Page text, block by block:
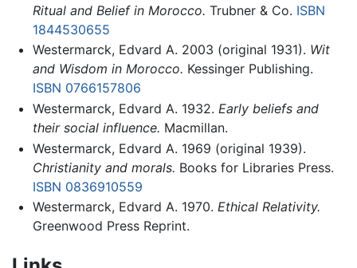
Ritual and Belief in Morocco. Trubner & Co. ISBN
1844530655
Westermarck, Edvard A. 2003 (original 1931). Wit
and Wisdom in Morocco. Kessinger Publishing.
ISBN 0766157806
Westermarck, Edvard A. 1932. Early beliefs and
their social influence. Macmillan.
Westermarck, Edvard A. 1969 (original 1939).
Christianity and morals. Books for Libraries Press.
ISBN 0836910559
Westermarck, Edvard A. 1970. Ethical Relativity.
Greenwood Press Reprint.